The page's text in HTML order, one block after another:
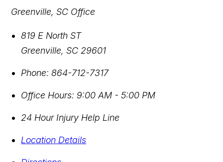
Greenville, SC Office
819 E North ST
Greenville,SC 29601
Phone: 864-712-7317
Office Hours: 9:00 AM - 5:00 PM
24 Hour Injury Help Line
Location Details